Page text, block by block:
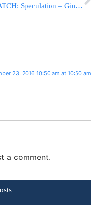
WATCH: Speculation – Giuliani Might Replace Comey At FBI
23, 2016 10:50 am at 10:50 am
a comment.